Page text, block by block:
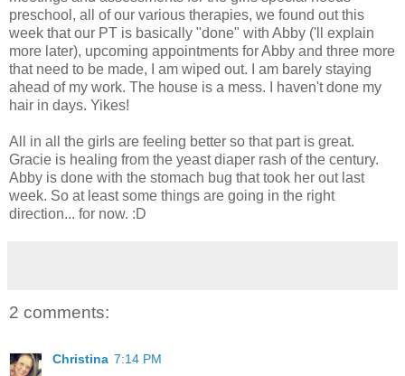
preschool, all of our various therapies, we found out this
week that our PT is basically "done" with Abby ('ll explain
more later), upcoming appointments for Abby and three more
that need to be made, I am wiped out. I am barely staying
ahead of my work. The house is a mess. I haven't done my
hair in days. Yikes!
All in all the girls are feeling better so that part is great.
Gracie is healing from the yeast diaper rash of the century.
Abby is done with the stomach bug that took her out last
week. So at least some things are going in the right
direction... for now. :D
2 comments:
Christina 7:14 PM